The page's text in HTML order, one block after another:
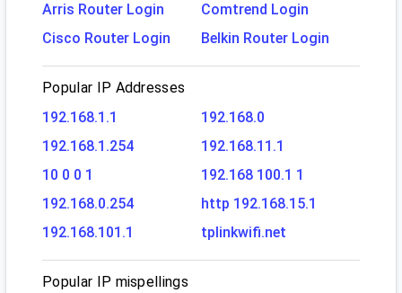
Arris Router Login
Comtrend Login
Cisco Router Login
Belkin Router Login
Popular IP Addresses
192.168.1.1
192.168.0
192.168.1.254
192.168.11.1
10 0 0 1
192.168 100.1 1
192.168.0.254
http 192.168.15.1
192.168.101.1
tplinkwifi.net
Popular IP mispellings